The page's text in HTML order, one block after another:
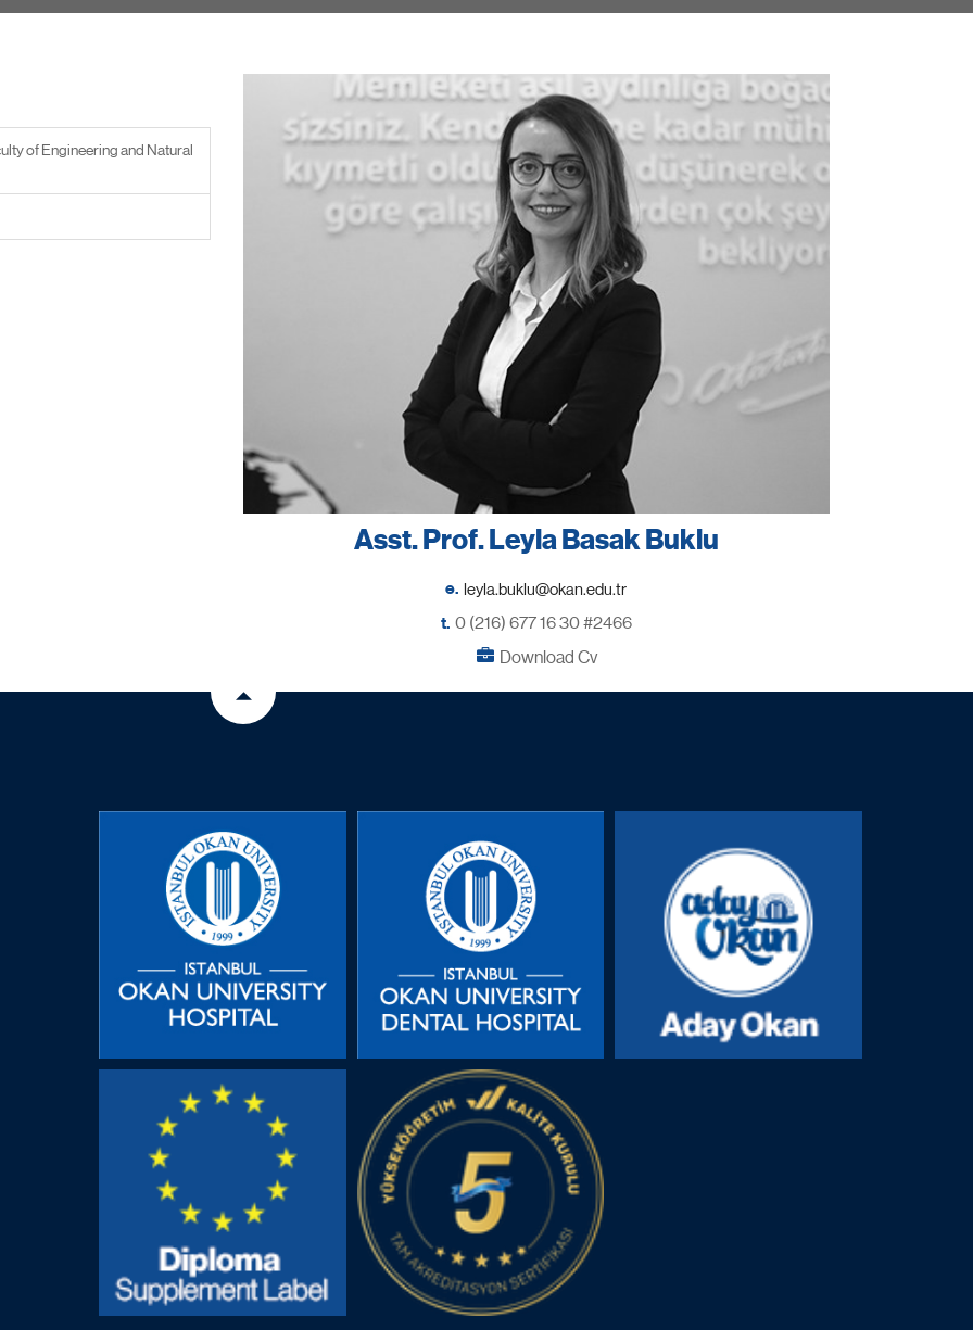
Asst. Prof. Leyla Basak Buklu
e.
t. 0 (216) 677 16 30 #2466
Download Cv
of Engineering and Natural